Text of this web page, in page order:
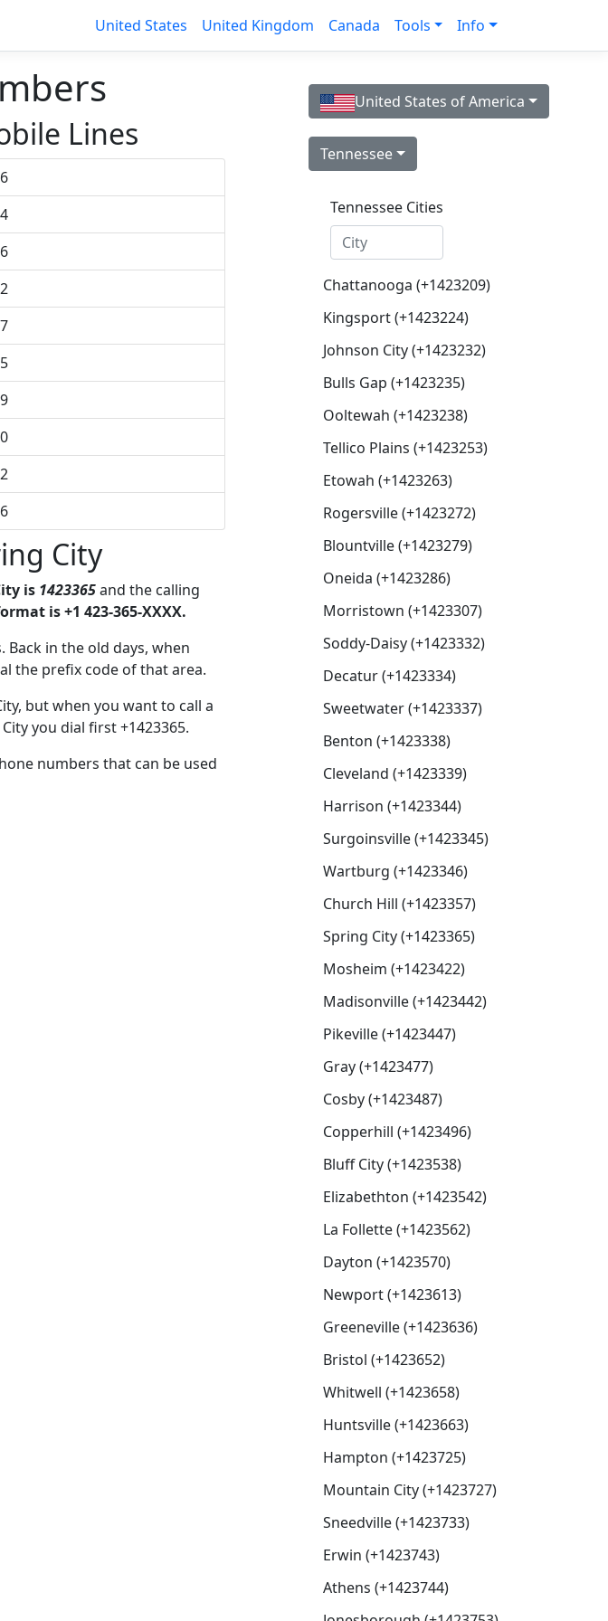
United States United Kingdom Canada Tools Info
Lines
City
is 1423365and the calling
is +1 423-365-XXXX.
Back in the old days, when
the prefix code of that area.
but when you want to call a
you dial first +1423365.
numbers that can be used
United States of America
Tennessee
Tennessee Cities
Chattanooga (+1423209)
Kingsport (+1423224)
Johnson City (+1423232)
Bulls Gap (+1423235)
Ooltewah (+1423238)
Tellico Plains (+1423253)
Etowah (+1423263)
Rogersville (+1423272)
Blountville (+1423279)
Oneida (+1423286)
Morristown (+1423307)
Soddy-Daisy (+1423332)
Decatur (+1423334)
Sweetwater (+1423337)
Benton (+1423338)
Cleveland (+1423339)
Harrison (+1423344)
Surgoinsville (+1423345)
Wartburg (+1423346)
Church Hill (+1423357)
Spring City (+1423365)
Mosheim (+1423422)
Madisonville (+1423442)
Pikeville (+1423447)
Gray (+1423477)
Cosby (+1423487)
Copperhill (+1423496)
Bluff City (+1423538)
Elizabethton (+1423542)
La Follette (+1423562)
Dayton (+1423570)
Newport (+1423613)
Greeneville (+1423636)
Bristol (+1423652)
Whitwell (+1423658)
Huntsville (+1423663)
Hampton (+1423725)
Mountain City (+1423727)
Sneedville (+1423733)
Erwin (+1423743)
Athens (+1423744)